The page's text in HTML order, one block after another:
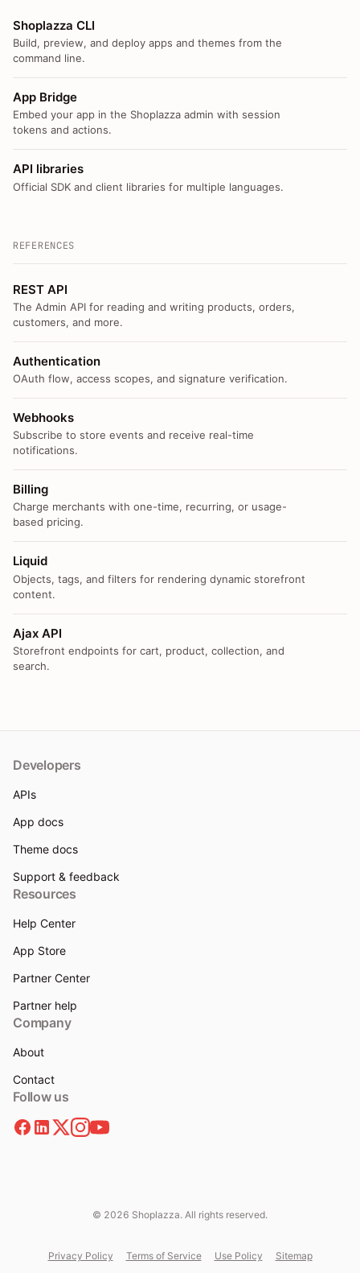
Shoplazza CLI
Build, preview, and deploy apps and themes from the
command line.
App Bridge
Embed your app in the Shoplazza admin with session
tokens and actions.
API libraries
Official SDK and client libraries for multiple languages.
REFERENCES
REST API
The Admin API for reading and writing products, orders,
customers, and more.
Authentication
OAuth flow, access scopes, and signature verification.
Webhooks
Subscribe to store events and receive real-time
notifications.
Billing
Charge merchants with one-time, recurring, or usage-
based pricing.
Liquid
Objects, tags, and filters for rendering dynamic storefront
content.
Ajax API
Storefront endpoints for cart, product, collection, and
search.
Developers
APIs
App docs
Theme docs
Support & feedback
Resources
Help Center
App Store
Partner Center
Partner help
Company
About
Contact
Follow us
© 2026 Shoplazza. All rights reserved.
Privacy Policy Terms of Service Use Policy Sitemap